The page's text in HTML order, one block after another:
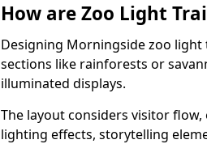
How are Zoo Light
Designing Morningside zoo
sections like rainforests or
illuminated displays.
The layout considers visitor
lighting effects, storytelling